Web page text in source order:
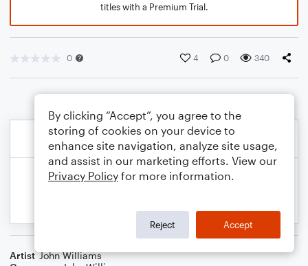
titles with a Premium Trial.
0 4 0 340
Artist John Williams
By clicking “Accept”, you agree to the
storing of cookies on your device to
enhance site navigation, analyze site usage,
and assist in our marketing efforts. View our
Privacy Policy for more information.
Reject Accept